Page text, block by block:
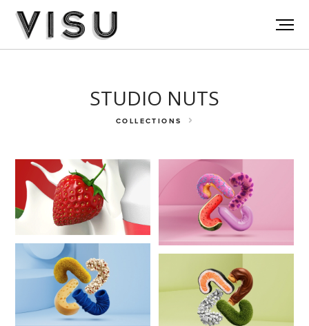
STUDIO NUTS
COLLECTIONS